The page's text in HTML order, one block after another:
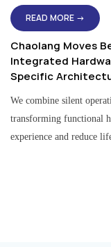
READ MORE →
Chaolang Moves
Integrated
Specific
We combine silent
transforming functional
experience and reduce